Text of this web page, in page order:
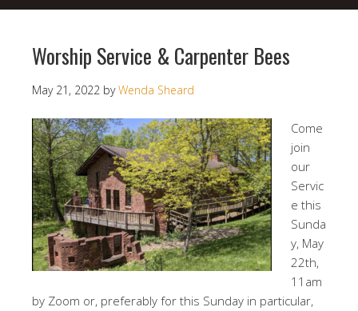
Worship Service & Carpenter Bees
May 21, 2022 byWenda Sheard
Come
join
our
Servic
e this
Sunda
y, May
22th,
11am
by Zoom or, preferably for this Sunday in particular,